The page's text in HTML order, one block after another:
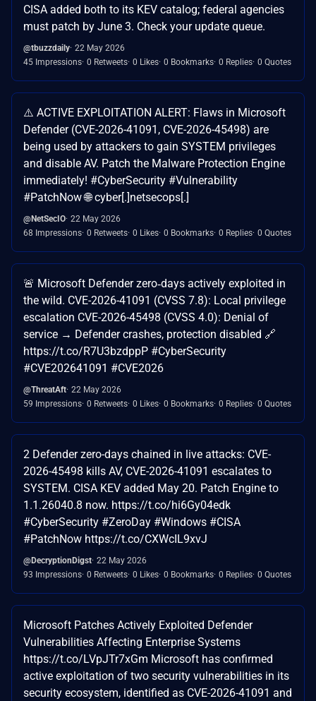
CISA added both to its KEV catalog; federal agencies
must patch by June 3. Check your update queue.
@tbuzzdaily 22 May 2026
45 Impressions 0 Retweets 0 Likes 0 Bookmarks 0 Replies 0 Quotes
⚠️ ACTIVE EXPLOITATION ALERT: Flaws in Microsoft
Defender (CVE-2026-41091, CVE-2026-45498) are
being used by attackers to gain SYSTEM privileges
and disable AV. Patch the Malware Protection Engine
immediately! #CyberSecurity #Vulnerability
#PatchNow 🌐 cyber[.]netsecops[.]
@NetSecIO 22 May 2026
68 Impressions 0 Retweets 0 Likes 0 Bookmarks 0 Replies 0 Quotes
🚨 Microsoft Defender zero‑days actively exploited in
the wild. CVE-2026-41091 (CVSS 7.8): Local privilege
escalation CVE-2026-45498 (CVSS 4.0): Denial of
service → Defender crashes, protection disabled 🔗
https://t.co/R7U3bzdppP #CyberSecurity
#CVE202641091 #CVE2026
@ThreatAft 22 May 2026
59 Impressions 0 Retweets 0 Likes 0 Bookmarks 0 Replies 0 Quotes
2 Defender zero-days chained in live attacks: CVE-
2026-45498 kills AV, CVE-2026-41091 escalates to
SYSTEM. CISA KEV added May 20. Patch Engine to
1.1.26040.8 now. https://t.co/hi6Gy04edk
#CyberSecurity #ZeroDay #Windows #CISA
#PatchNow https://t.co/CXWcIL9xvJ
@DecryptionDigst 22 May 2026
93 Impressions 0 Retweets 0 Likes 0 Bookmarks 0 Replies 0 Quotes
Microsoft Patches Actively Exploited Defender
Vulnerabilities Affecting Enterprise Systems
https://t.co/LVpJTr7xGm Microsoft has confirmed
active exploitation of two security vulnerabilities in its
security ecosystem, identified as CVE-2026-41091 and